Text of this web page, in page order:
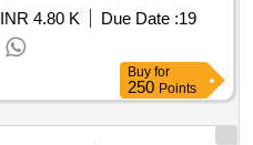
INR 4.80 K Due Date :19
Buy for
250 Points